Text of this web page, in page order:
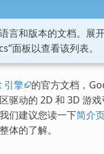
言和版本的文档。展
面板以查看该列表。
引擎 的官方文档，
驱动的 2D 和 3D 游
们建议您读一下简介
体的了解。